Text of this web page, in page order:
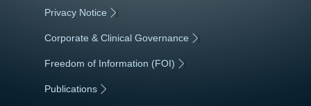
Privacy Notice |
Corporate & Clinical Governance |
Freedom of Information (FOI) |
Publications